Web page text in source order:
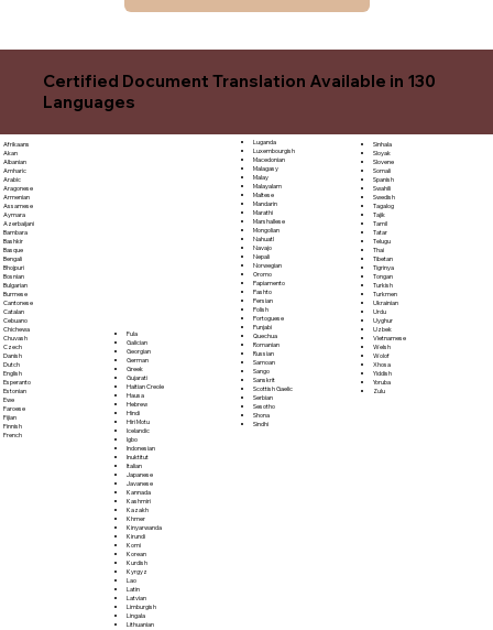
Certified Document Translation Available in 130
Languages
Afrikaans
Akan
Albanian
Amharic
Arabic
Aragonese
Armenian
Assamese
Aymara
Azerbaijani
Bambara
Bashkir
Basque
Bengali
Bhojpuri
Bosnian
Bulgarian
Burmese
Cantonese
Catalan
Cebuano
Chichewa
Chuvash
Czech
Danish
Dutch
English
Esperanto
Estonian
Ewe
Faroese
Fijian
Finnish
French
Fula
Galician
Georgian
German
Greek
Gujarati
Haitian Creole
Hausa
Hebrew
Hindi
Hiri Motu
Icelandic
Igbo
Indonesian
Inuktitut
Italian
Japanese
Javanese
Kannada
Kashmiri
Kazakh
Khmer
Kinyarwanda
Kirundi
Komi
Korean
Kurdish
Kyrgyz
Lao
Latin
Latvian
Limburgish
Lingala
Lithuanian
Luganda
Luxembourgish
Macedonian
Malagasy
Malay
Malayalam
Maltese
Mandarin
Marathi
Marshallese
Mongolian
Nahuatl
Navajo
Nepali
Norwegian
Oromo
Papiamento
Pashto
Persian
Polish
Portoguese
Punjabi
Quechua
Romanian
Russian
Samoan
Sango
Sanskrit
Scottish Gaelic
Serbian
Sesotho
Shona
Sindhi
Sinhala
Sloyak
Slovene
Somali
Spanish
Swahili
Swedish
Tagalog
Tajik
Tamil
Tatar
Telugu
Thai
Tibetan
Tigrinya
Tongan
Turkish
Turkmen
Ukrainian
Urdu
Uyghur
Uzbek
Vietnamese
Welsh
Wolof
Xhosa
Yiddish
Yoruba
Zulu